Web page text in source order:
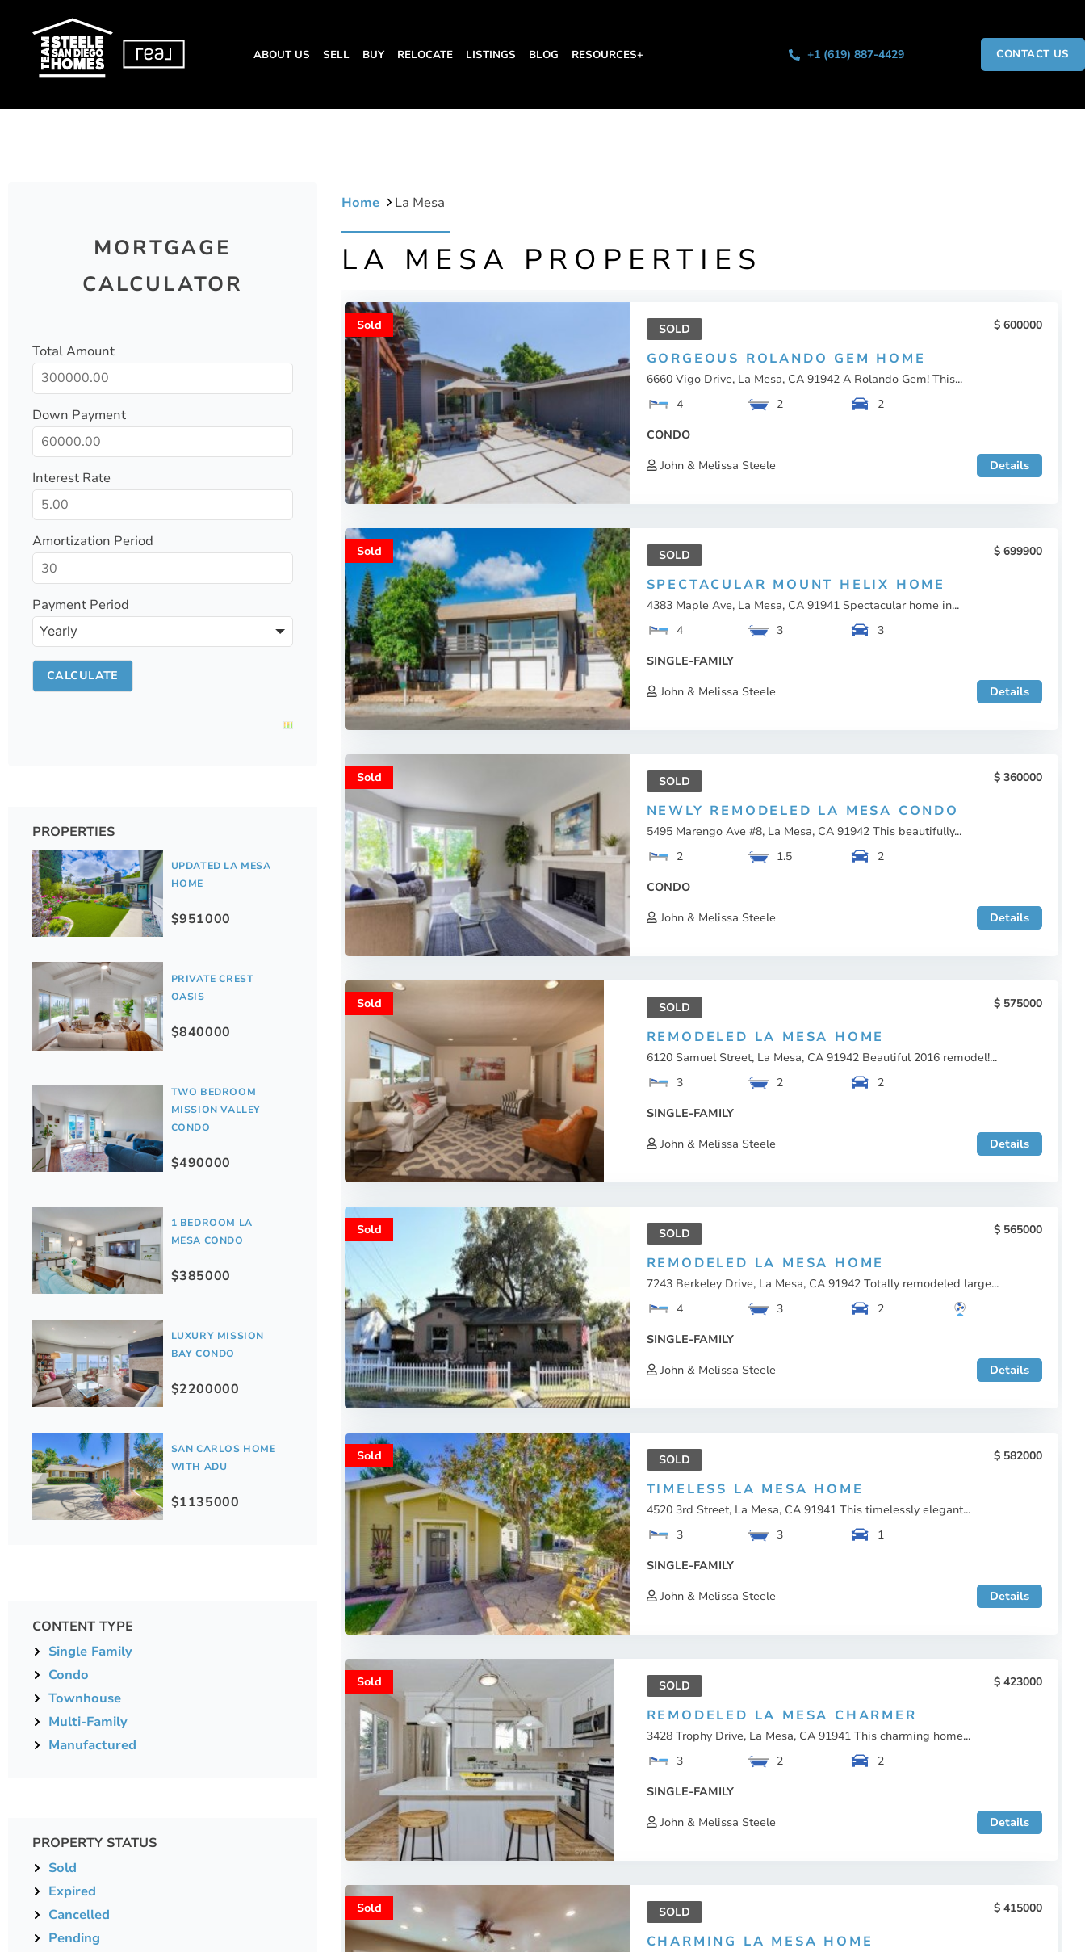
ABOUT US SELL BUY RELOCATE LISTINGS BLOG RESOURCES+ +1 (619) 887-4429 CONTACT US
MORTGAGE
CALCULATOR
Total Amount
Down Payment
Interest Rate
Amortization Period
Payment Period
PROPERTIES
UPDATED LA MESA
HOME
$951000
PRIVATE CREST
OASIS
$840000
TWO BEDROOM
MISSION VALLEY
CONDO
$490000
1 BEDROOM LA
MESA CONDO
$385000
LUXURY MISSION
BAY CONDO
$2200000
SAN CARLOS HOME
WITH ADU
$1135000
CONTENT TYPE
Single Family
Condo
Townhouse
Multi-Family
Manufactured
PROPERTY STATUS
Sold
Expired
Cancelled
Pending
Home La Mesa
LA MESA PROPERTIES
Sold SOLD 600000
GORGEOUS ROLANDO GEM HOME
6660 Vigo Drive, La Mesa, CA 91942 A Rolando Gem! This...
4
2
2
CONDO
John & Melissa Steele
Details
Sold SOLD 699900
SPECTACULAR MOUNT HELIX HOME
4383 Maple Ave, La Mesa, CA 91941 Spectacular home in...
4
3
3
SINGLE-FAMILY
John & Melissa Steele
Details
Sold SOLD 360000
NEWLY REMODELED LA MESA CONDO
5495 Marengo Ave #8, La Mesa, CA 91942 This beautifully...
2
1.5
2
CONDO
John & Melissa Steele
Details
Sold SOLD 575000
REMODELED LA MESA HOME
6120 Samuel Street, La Mesa, CA 91942 Beautiful 2016 remodel!...
3
2
2
SINGLE-FAMILY
John & Melissa Steele
Details
Sold SOLD 565000
REMODELED LA MESA HOME
7243 Berkeley Drive, La Mesa, CA 91942 Totally remodeled large...
4
3
2
SINGLE-FAMILY
John & Melissa Steele
Details
Sold SOLD 582000
TIMELESS LA MESA HOME
4520 3rd Street, La Mesa, CA 91941 This timelessly elegant...
3
3
1
SINGLE-FAMILY
John & Melissa Steele
Details
Sold SOLD 423000
REMODELED LA MESA CHARMER
3428 Trophy Drive, La Mesa, CA 91941 This charming home...
3
2
2
SINGLE-FAMILY
John & Melissa Steele
Details
Sold SOLD 415000
CHARMING LA MESA HOME